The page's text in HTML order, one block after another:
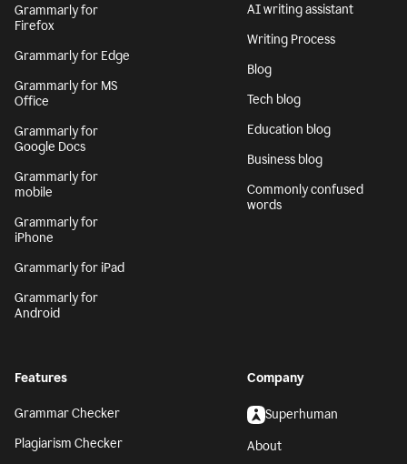
Grammarly for
Firefox
Grammarly for Edge
Grammarly for MS
Office
Grammarly for
Google Docs
Grammarly for
mobile
Grammarly for
iPhone
Grammarly for iPad
Grammarly for
Android
AI writing assistant
Writing Process
Blog
Tech blog
Education blog
Business blog
Commonly confused
words
Features
Grammar Checker
Plagiarism Checker
Company
Superhuman
About